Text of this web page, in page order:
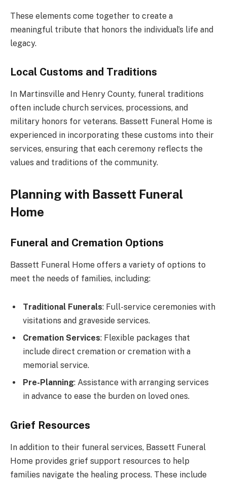
These elements come together to create a
meaningful tribute that honors the individual’s life and
legacy.
Local Customs and Traditions
In Martinsville and Henry County, funeral traditions
often include church services, processions, and
military honors for veterans. Bassett Funeral Home is
experienced in incorporating these customs into their
services, ensuring that each ceremony reflects the
values and traditions of the community.
Planning with Bassett Funeral
Home
Funeral and Cremation Options
Bassett Funeral Home offers a variety of options to
meet the needs of families, including:
Traditional Funerals: Full-service ceremonies with
visitations and graveside services.
Cremation Services: Flexible packages that
include direct cremation or cremation with a
memorial service.
Pre-Planning: Assistance with arranging services
in advance to ease the burden on loved ones.
Grief Resources
In addition to their funeral services, Bassett Funeral
Home provides grief support resources to help
families navigate the healing process. These include